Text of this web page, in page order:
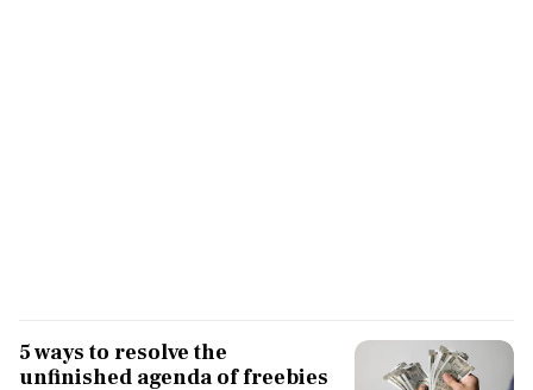
5 ways to resolve the
unfinished agenda of freebies